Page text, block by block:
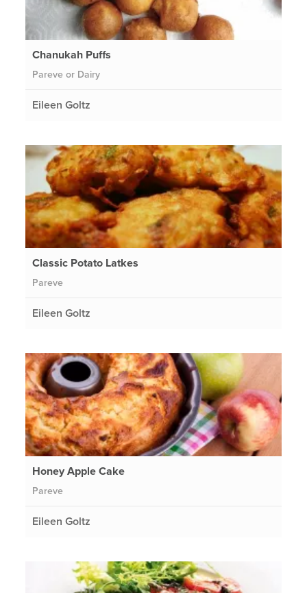
Chanukah Puffs
Pareve or Dairy
Eileen Goltz
Classic Potato Latkes
Pareve
Eileen Goltz
Honey Apple Cake
Pareve
Eileen Goltz